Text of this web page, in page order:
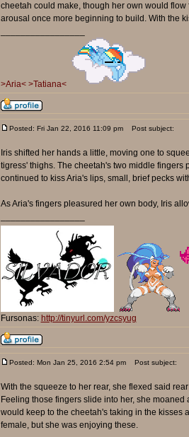
cheetah could make, though her own would
arousal once more beginning to build. With the
>Aria< >Tatiana<
Posted: Fri Jan 22, 2016 11:09 pm Post subject:
Iris shifted her hands a little, moving one to
tigress' thighs. The cheetah's two middle fingers
continued to kiss Aria's lips, small, brief pecks
As Aria's fingers pleasured her own body, Iris
Fursonas: http://tinyurl.com/yzcsyug
Posted: Mon Jan 25, 2016 2:54 pm Post subject:
With the squeeze to her rear, she flexed said
Feeling those fingers slide into her, she
would keep to the cheetah's taking in the kisses
female, but she was enjoying these.